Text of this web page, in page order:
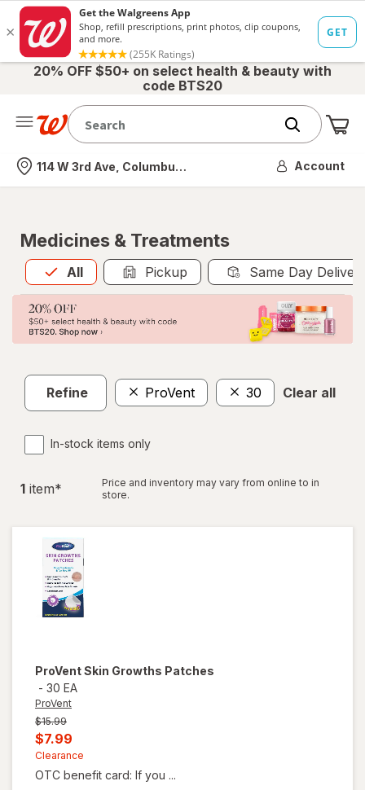
20% OFF $50+ on select health & beauty with
code BTS20
Nearest store
114 W 3rd Ave, Columbus, OH Account
Medicines & Treatments
All
Allis selected Pickup Same Day
Refine ProVent 30 Clear all
In-stock items only
1 item*
Price and inventory may vary from online to in
store.
ProVentSkin Growths Patches
- 30 EA
ProVent
Previous
price
was
$15.99
Current
sale
price
$7.99
Clearance
OTC benefit card: If you ...